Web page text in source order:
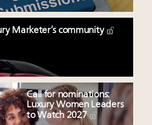
Marketer’s community
Call for nominations:
Luxury Women Leaders
to Watch 2027